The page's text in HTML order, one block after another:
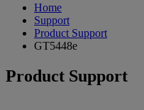
Home
Support
Product Support
GT5448e
Product Support